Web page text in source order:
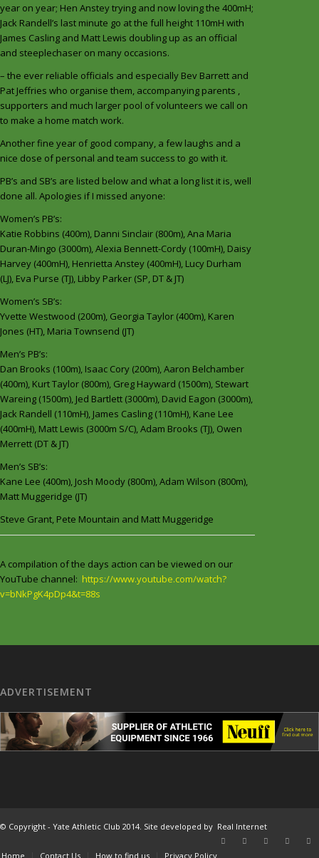
year on year; Hen Anstey trying and now loving the 400mH;
Jack Randell’s last minute go at the full height 110mH with
James Casling and Matt Lewis doubling up as an official
and steeplechaser on many occasions.
– the ever reliable officials and especially Bev Barrett and
Pat Jeffries who organise them, accompanying parents ,
supporters and much larger pool of volunteers we call on
to make a home match work.
Another fine year of good company, a few laughs and a
nice dose of personal and team success to go with it.
PB’s and SB’s are listed below and what a long list it is, well
done all. Apologies if I missed anyone:
Women’s PB’s:
Katie Robbins (400m), Danni Sinclair (800m), Ana Maria
Duran-Mingo (3000m), Alexia Bennett-Cordy (100mH), Daisy
Harvey (400mH), Henrietta Anstey (400mH), Lucy Durham
(LJ), Eva Purse (TJ), Libby Parker (SP, DT & JT)
Women’s SB’s:
Yvette Westwood (200m), Georgia Taylor (400m), Karen
Jones (HT), Maria Townsend (JT)
Men’s PB’s:
Dan Brooks (100m), Isaac Cory (200m), Aaron Belchamber
(400m), Kurt Taylor (800m), Greg Hayward (1500m), Stewart
Wareing (1500m), Jed Bartlett (3000m), David Eagon (3000m),
Jack Randell (110mH), James Casling (110mH), Kane Lee
(400mH), Matt Lewis (3000m S/C), Adam Brooks (TJ), Owen
Merrett (DT & JT)
Men’s SB’s:
Kane Lee (400m), Josh Moody (800m), Adam Wilson (800m),
Matt Muggeridge (JT)
Steve Grant, Pete Mountain and Matt Muggeridge
A compilation of the days action can be viewed on our
YouTube channel: https://www.youtube.com/watch?
v=bNkPgK4pDp4&t=88s
ADVERTISEMENT
© Copyright - Yate Athletic Club 2014. Site developed by Real Internet
Home Contact Us How to find us Privacy Policy